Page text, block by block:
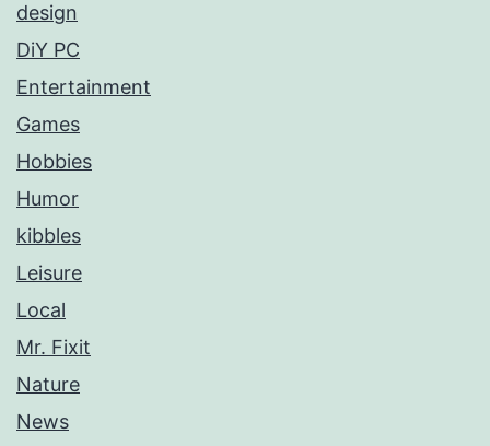
design
DiY PC
Entertainment
Games
Hobbies
Humor
kibbles
Leisure
Local
Mr. Fixit
Nature
News